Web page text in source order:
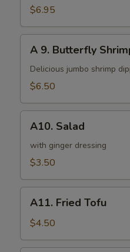
Chicken
on
a
Stick
(4)
$6.95
Butterfly
Shrimp
A 9. Butterfly
Delicious jumbo shrimp
$6.50
Salad
A10. Salad
with ginger dressing
$3.50
Fried
Tofu
A11. Fried Tofu
$4.50